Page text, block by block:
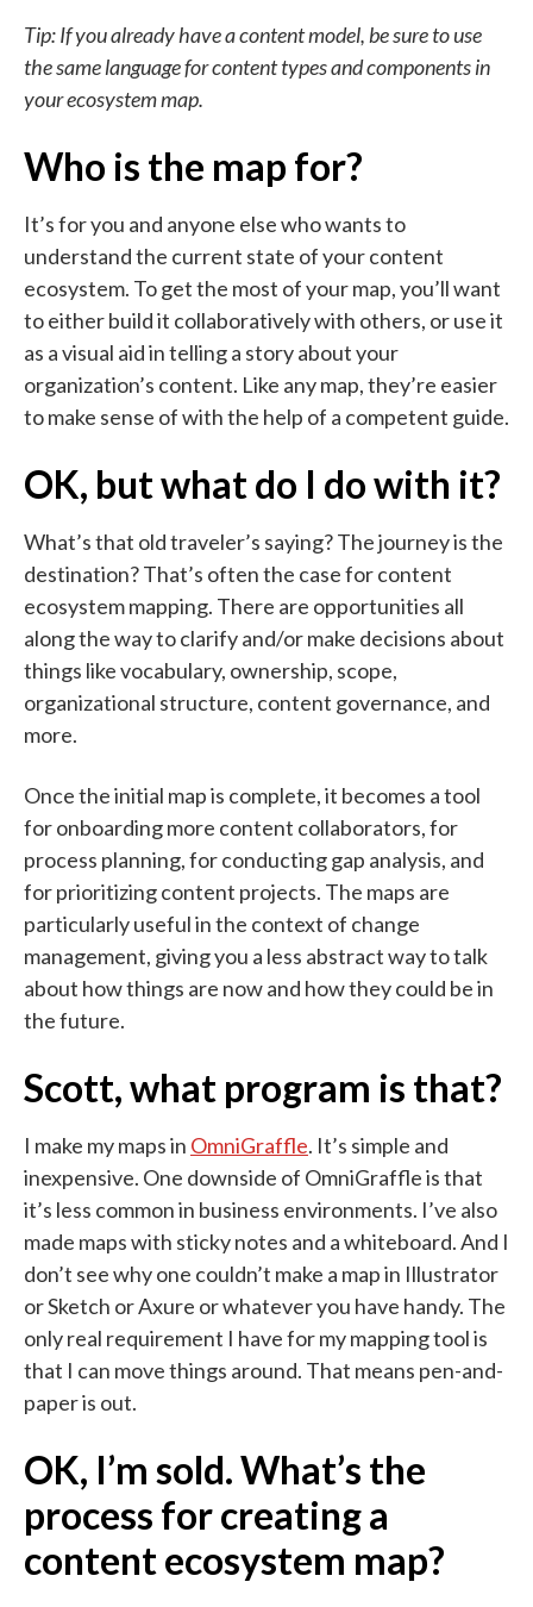
Tip: If you already have a content model, be sure to use
the same language for content types and components in
your ecosystem map.
Who is the map for?
It’s for you and anyone else who wants to
understand the current state of your content
ecosystem. To get the most of your map, you’ll want
to either build it collaboratively with others, or use it
as a visual aid in telling a story about your
organization’s content. Like any map, they’re easier
to make sense of with the help of a competent guide.
OK, but what do I do with it?
What’s that old traveler’s saying? The journey is the
destination? That’s often the case for content
ecosystem mapping. There are opportunities all
along the way to clarify and/or make decisions about
things like vocabulary, ownership, scope,
organizational structure, content governance, and
more.
Once the initial map is complete, it becomes a tool
for onboarding more content collaborators, for
process planning, for conducting gap analysis, and
for prioritizing content projects. The maps are
particularly useful in the context of change
management, giving you a less abstract way to talk
about how things are now and how they could be in
the future.
Scott, what program is that?
I make my maps in OmniGraffle. It’s simple and
inexpensive. One downside of OmniGraffle is that
it’s less common in business environments. I’ve also
made maps with sticky notes and a whiteboard. And I
don’t see why one couldn’t make a map in Illustrator
or Sketch or Axure or whatever you have handy. The
only real requirement I have for my mapping tool is
that I can move things around. That means pen-and-
paper is out.
OK, I’m sold. What’s the
process for creating a
content ecosystem map?